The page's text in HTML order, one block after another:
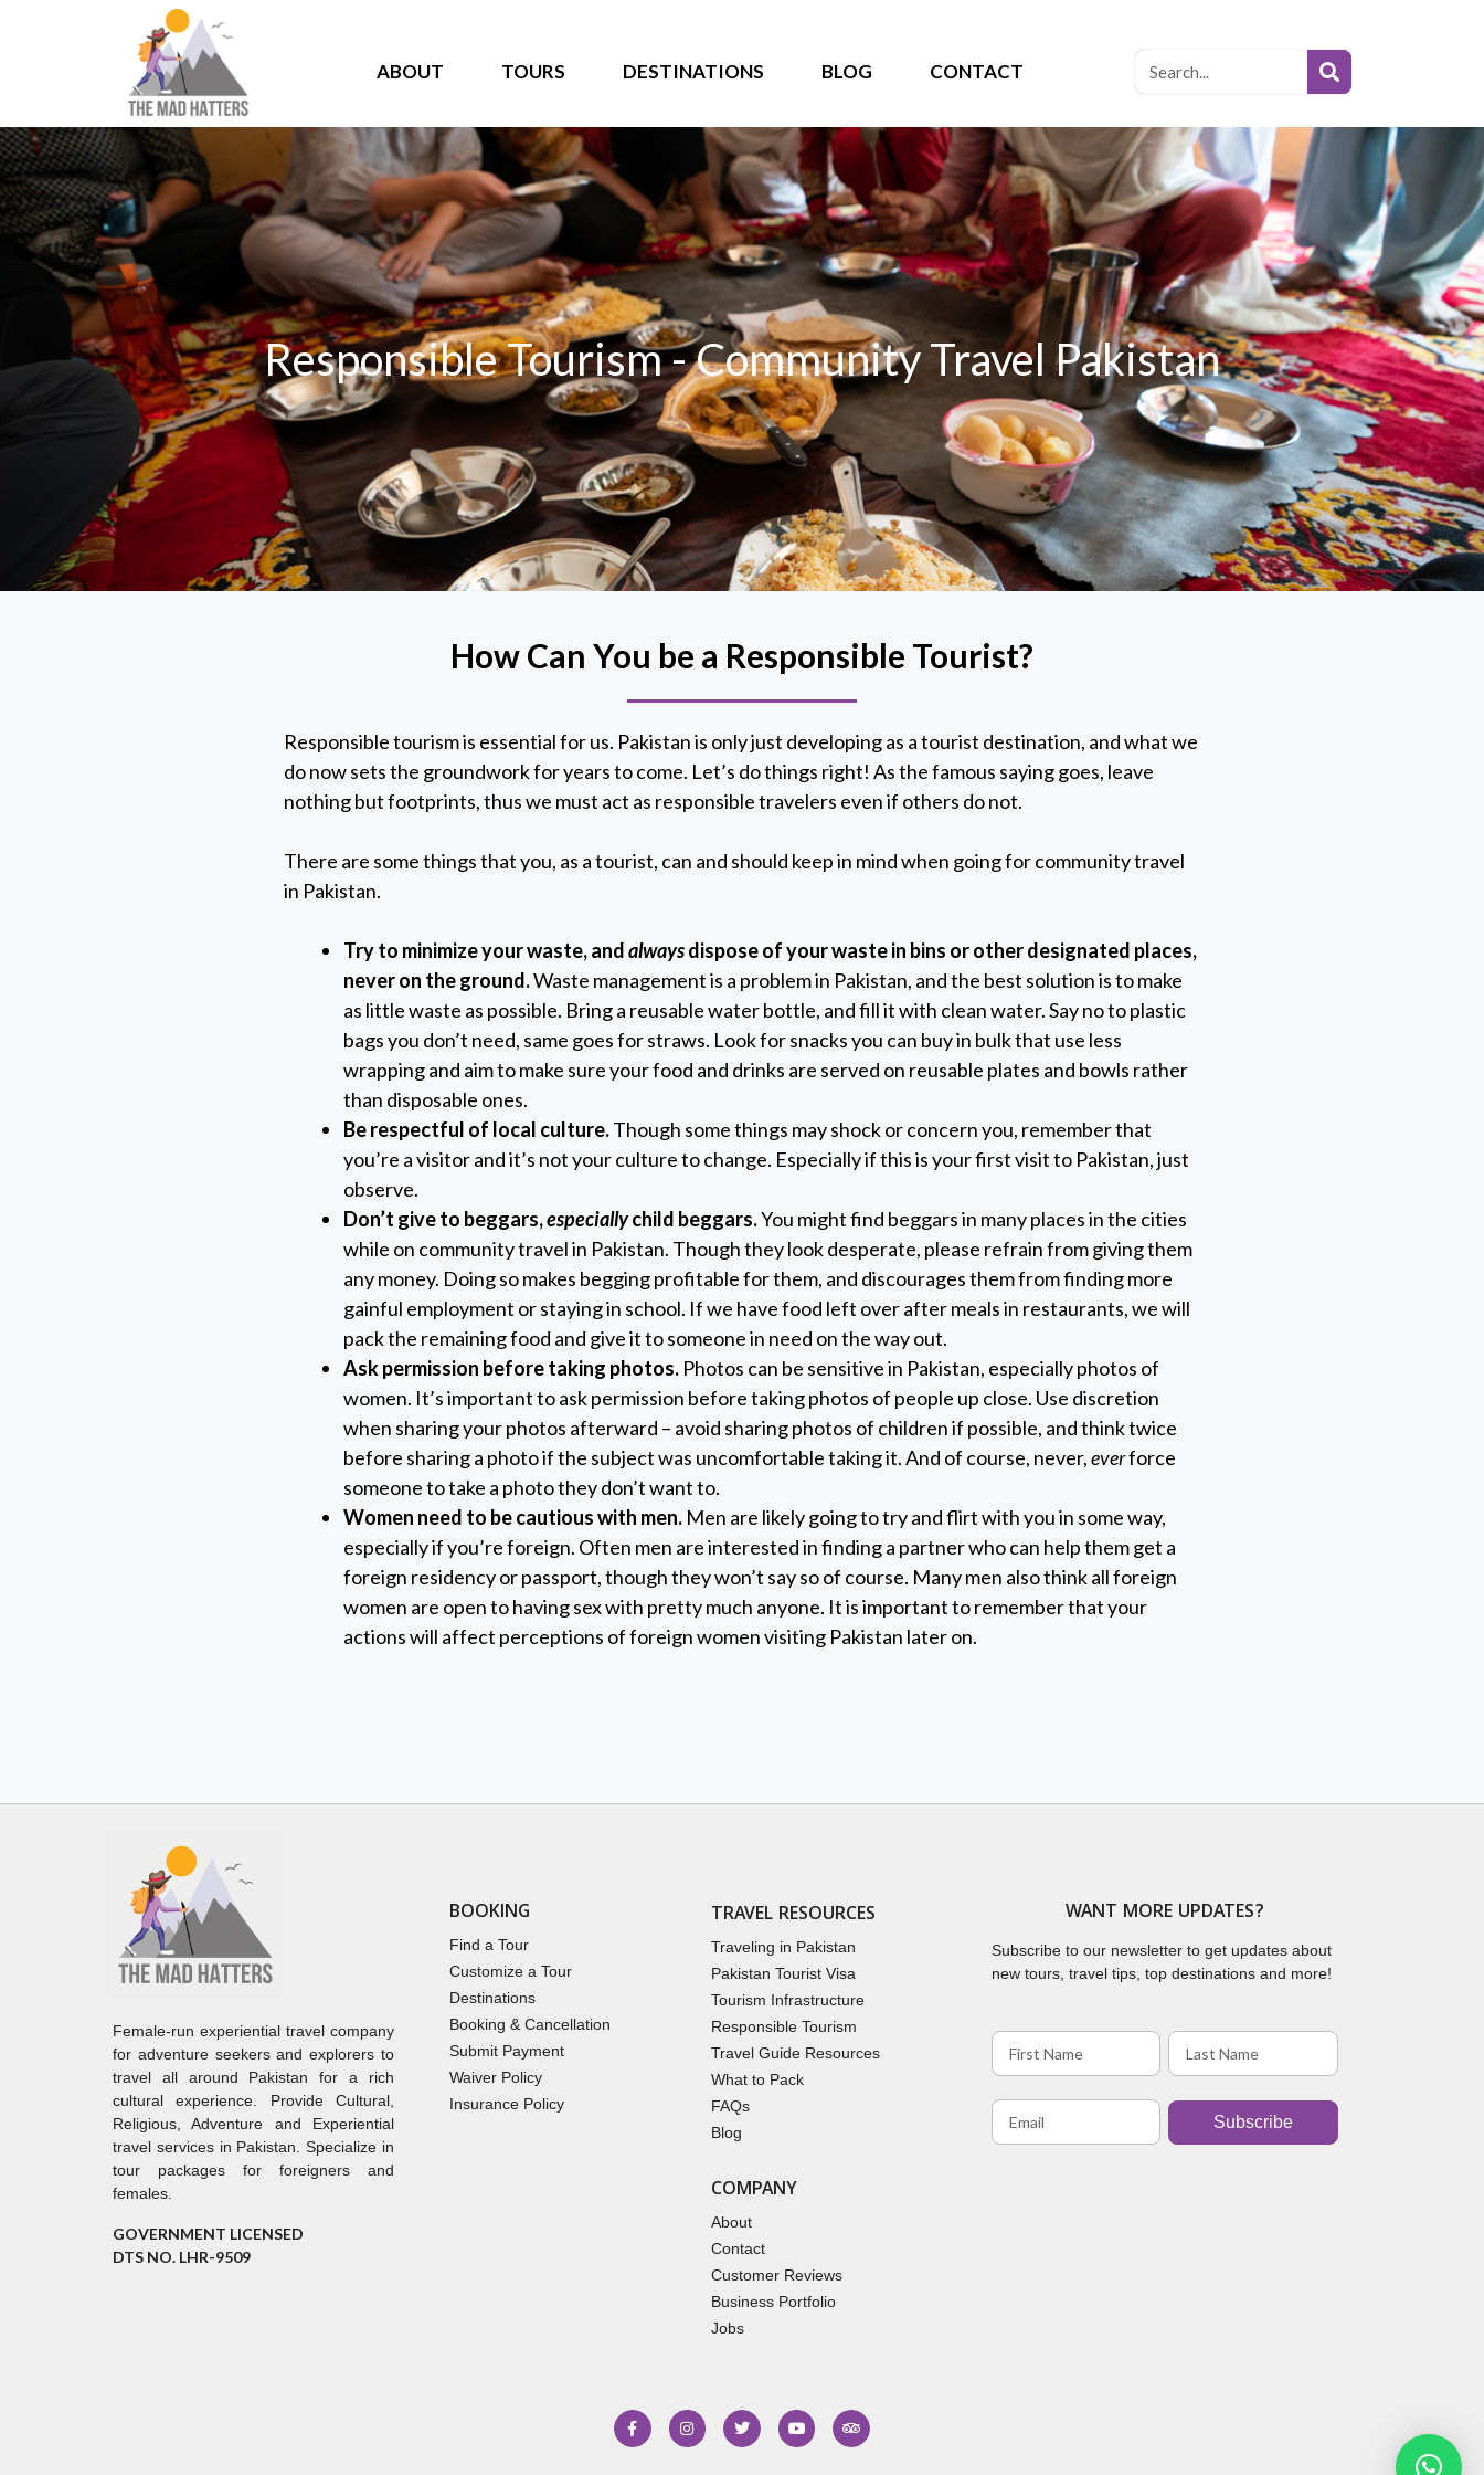
ABOUT TOURS DESTINATIONS BLOG CONTACT
Responsible Tourism - Community Travel Pakistan
How Can You be a Responsible Tourist?
Responsible tourism is essential for us. Pakistan is only just developing as a tourist destination, and what we
do now sets the groundwork for years to come. Let’s do things right! As the famous saying goes, leave
nothing but footprints, thus we must act as responsible travelers even if others do not.
There are some things that you, as a tourist, can and should keep in mind when going for community travel
in Pakistan.
Try to minimize your waste, andalwaysdispose of your waste in bins or other designated places,
never on the ground.Waste management is a problem in Pakistan, and the best solution is to make
as little waste as possible. Bring a reusable water bottle, and fill it with clean water. Say no to plastic
bags you don’t need, same goes for straws. Look for snacks you can buy in bulk that use less
wrapping and aim to make sure your food and drinks are served on reusable plates and bowls rather
than disposable ones.
Be respectful of local culture.Though some things may shock or concern you, remember that
you’re a visitor and it’s not your culture to change. Especially if this is your first visit to Pakistan, just
observe.
Don’t give to beggars,especiallychild beggars.You might find beggars in many places in the cities
while on community travel in Pakistan. Though they look desperate, please refrain from giving them
any money. Doing so makes begging profitable for them, and discourages them from finding more
gainful employment or staying in school. If we have food left over after meals in restaurants, we will
pack the remaining food and give it to someone in need on the way out.
Ask permission before taking photos. Photos can be sensitive in Pakistan, especially photos of
women. It’s important to ask permission before taking photos of people up close. Use discretion
when sharing your photos afterward – avoid sharing photos of children if possible, and think twice
before sharing a photo if the subject was uncomfortable taking it. And of course, never,everforce
someone to take a photo they don’t want to.
Women need to be cautious with men. Men are likely going to try and flirt with you in some way,
especially if you’re foreign. Often men are interested in finding a partner who can help them get a
foreign residency or passport, though they won’t say so of course. Many men also think all foreign
women are open to having sex with pretty much anyone. It is important to remember that your
actions will affect perceptions of foreign women visiting Pakistan later on.
Female-run experiential travel company
for adventure seekers and explorers to
travel all around Pakistan for a rich
cultural experience. Provide Cultural,
Religious, Adventure and Experiential
travel services in Pakistan. Specialize in
tour packages for foreigners and
females.
GOVERNMENT LICENSED
DTS NO. LHR-9509
BOOKING
Find a Tour
Customize a Tour
Destinations
Booking & Cancellation
Submit Payment
Waiver Policy
Insurance Policy
TRAVEL RESOURCES
Traveling in Pakistan
Pakistan Tourist Visa
Tourism Infrastructure
Responsible Tourism
Travel Guide Resources
What to Pack
FAQs
Blog
COMPANY
About
Contact
Customer Reviews
Business Portfolio
Jobs
WANT MORE UPDATES?
Subscribe to our newsletter to get updates about
new tours, travel tips, top destinations and more!
Subscribe